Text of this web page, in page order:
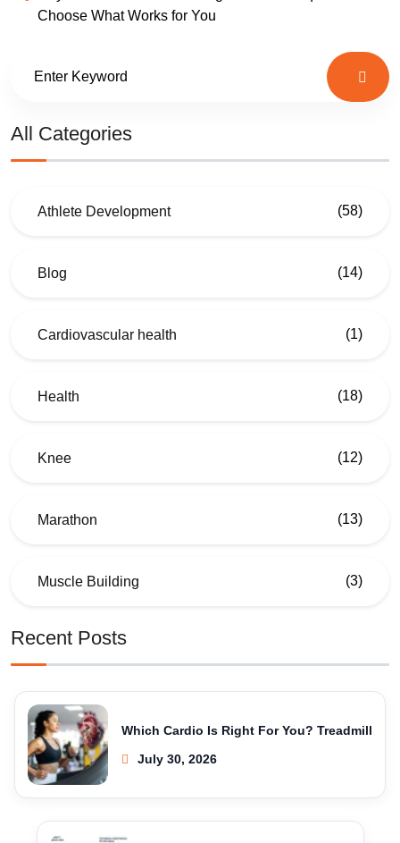
Choose What Works for You
All Categories
Athlete Development (58)
Blog (14)
Cardiovascular health (1)
Health (18)
Knee (12)
Marathon (13)
Muscle Building (3)
Recent Posts
Which Cardio Is Right For You? Treadmill
July 30, 2026